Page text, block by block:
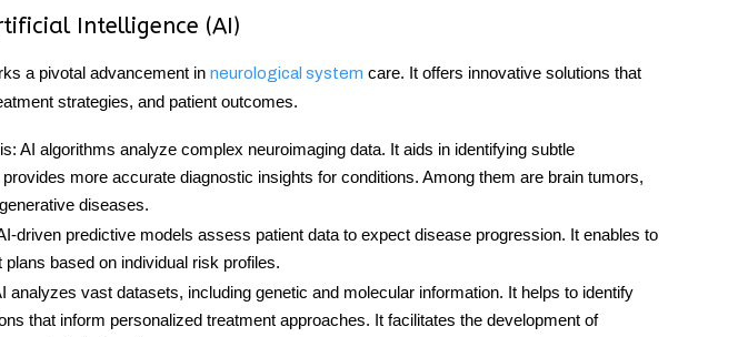
Intelligence (AI)
a pivotal advancement in neurological system care. It offers innovative solutions that
strategies, and patient outcomes.
: AI algorithms analyze complex neuroimaging data. It aids in identifying subtle
more accurate diagnostic insights for conditions. Among them are brain tumors,
diseases.
driven predictive models assess patient data to expect disease progression. It enables to
plans based on individual risk profiles.
analyzes vast datasets, including genetic and molecular information. It helps to identify
that inform personalized treatment approaches. It facilitates the development of